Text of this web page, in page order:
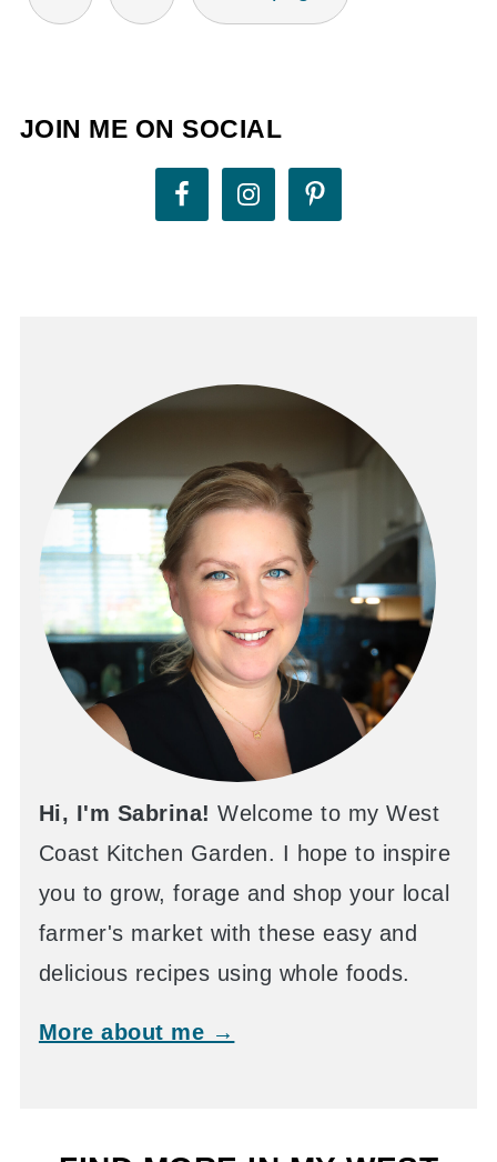
PAGINATION
JOIN ME ON SOCIAL
Hi, I'm Sabrina! Welcome to my West
Coast Kitchen Garden. I hope to inspire
you to grow, forage and shop your local
farmer's market with these easy and
delicious recipes using whole foods.
More about me →